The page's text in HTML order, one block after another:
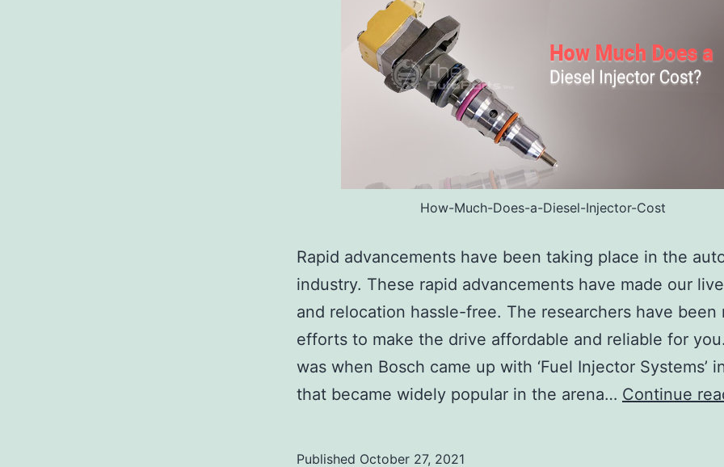
How-Much-Does-a-Diesel-Injector-Cost
Rapid advancements have been taking place in the
industry. These rapid advancements have made our
and relocation hassle-free. The researchers have been
efforts to make the drive affordable and reliable for
was when Bosch came up with ‘Fuel Injector Systems’
that became widely popular in the arena… Continue
Published October 27, 2021